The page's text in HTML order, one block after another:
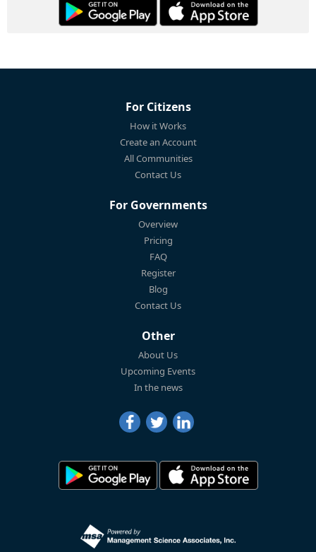
For Citizens
How it Works
Create an Account
All Communities
Contact Us
For Governments
Overview
Pricing
FAQ
Register
Blog
Contact Us
Other
About Us
Upcoming Events
In the news